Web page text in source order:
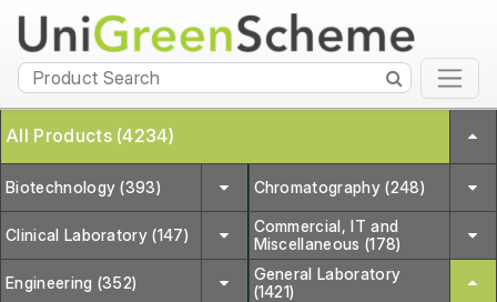
All Products (4234)
Biotechnology (393) Chromatography (248)
Clinical Laboratory (147)
Commercial, IT and
Miscellaneous (178)
Engineering (352)
General Laboratory
(1421)